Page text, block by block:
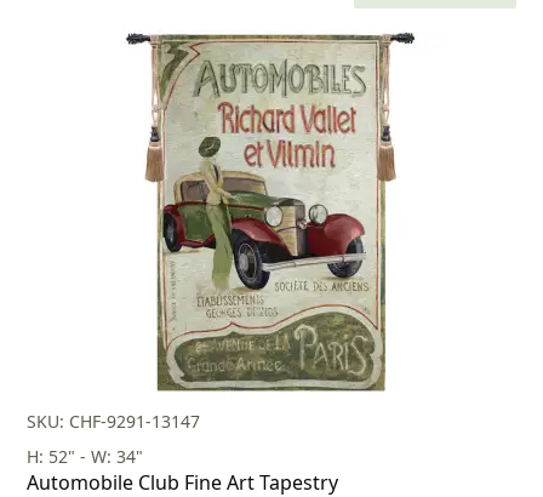
price
is:
$106.00.
SKU: CHF-9291-13147
H: 52" - W: 34"
Automobile Club Fine Art Tapestry